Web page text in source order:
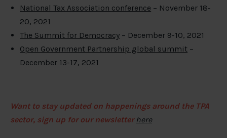
National Tax Association conference – November 18-
20, 2021
The Summit for Democracy – December 9-10, 2021
Open Government Partnership global summit –
December 13-17, 2021
Want to stay updated on happenings around the TPA
sector, sign up for our newsletter here